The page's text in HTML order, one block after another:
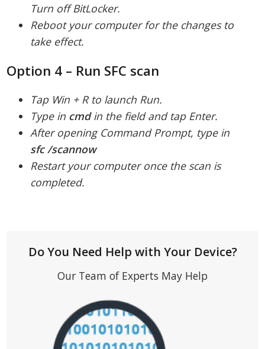
Turn off BitLocker.
Reboot your computer for the changes to
take effect.
Option 4 – Run SFC scan
Tap Win + R to launch Run.
Type in cmdin the field and tap Enter.
After opening Command Prompt, type in
sfc /scannow
Restart your computer once the scan is
completed.
Do You Need Help with Your Device?
Our Team of Experts May Help